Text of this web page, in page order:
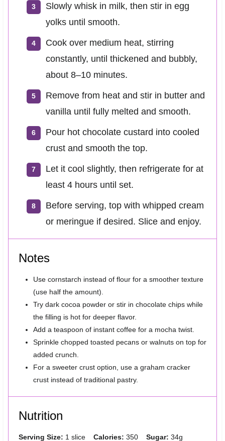
Slowly whisk in milk, then stir in egg
yolks until smooth.
Cook over medium heat, stirring
constantly, until thickened and bubbly,
about 8–10 minutes.
Remove from heat and stir in butter and
vanilla until fully melted and smooth.
Pour hot chocolate custard into cooled
crust and smooth the top.
Let it cool slightly, then refrigerate for at
least 4 hours until set.
Before serving, top with whipped cream
or meringue if desired. Slice and enjoy.
Notes
Use cornstarch instead of flour for a smoother texture
(use half the amount).
Try dark cocoa powder or stir in chocolate chips while
the filling is hot for deeper flavor.
Add a teaspoon of instant coffee for a mocha twist.
Sprinkle chopped toasted pecans or walnuts on top for
added crunch.
For a sweeter crust option, use a graham cracker
crust instead of traditional pastry.
Nutrition
Serving Size: 1 slice Calories: 350 Sugar: 34g